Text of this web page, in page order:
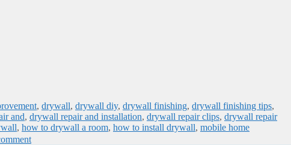
, drywall, drywall diy, drywall finishing, drywall finishing tips,
and, drywall repair and installation, drywall repair clips, drywall repair
, how to drywall a room, how to install drywall, mobile home